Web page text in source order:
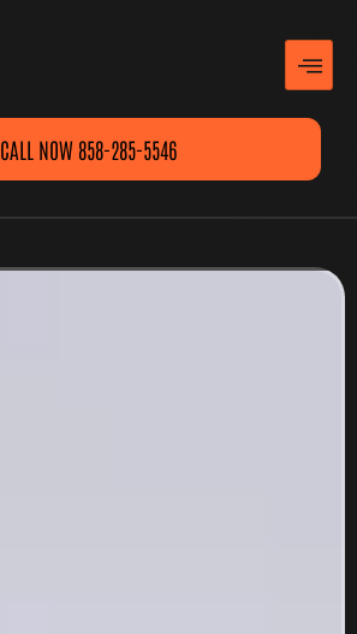
CALL NOW 858-285-5546